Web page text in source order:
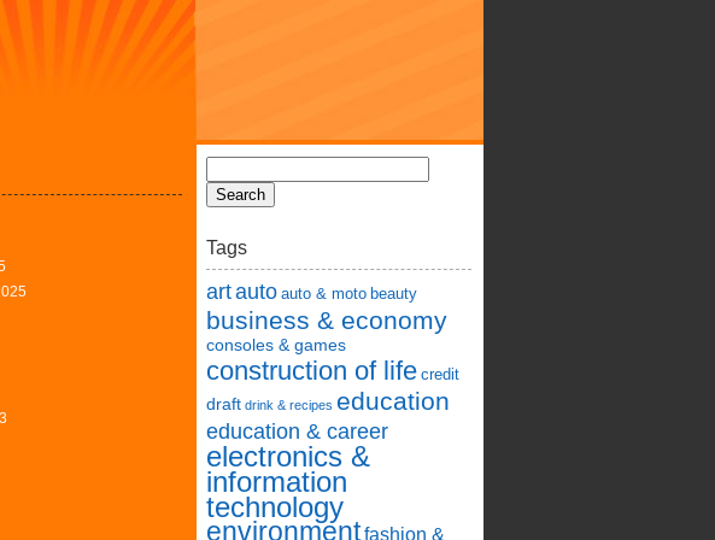
Tags
artauto auto & moto beauty
business & economy
consoles & games
construction of life credit
draft drink & recipes education
education & career
electronics &
information
technology
environmentfashion &